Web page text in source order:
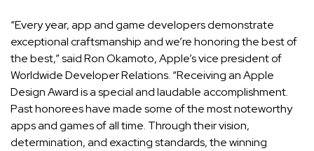
“Every year, app and game developers demonstrate
exceptional craftsmanship and we’re honoring the best of
the best,” said Ron Okamoto, Apple’s vice president of
Worldwide Developer Relations. “Receiving an Apple
Design Award is a special and laudable accomplishment.
Past honorees have made some of the most noteworthy
apps and games of all time. Through their vision,
determination, and exacting standards, the winning